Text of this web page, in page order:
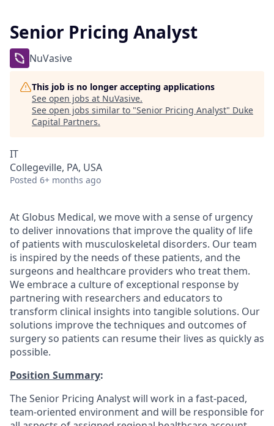
Senior Pricing Analyst
NuVasive
This job is no longer accepting applications
See open jobs at NuVasive.
See open jobs similar to "Senior Pricing Analyst" Duke
Capital Partners.
IT
Collegeville, PA, USA
Posted 6+ months ago
At Globus Medical, we move with a sense of urgency
to deliver innovations that improve the quality of life
of patients with musculoskeletal disorders. Our team
is inspired by the needs of these patients, and the
surgeons and healthcare providers who treat them.
We embrace a culture of exceptional response by
partnering with researchers and educators to
transform clinical insights into tangible solutions. Our
solutions improve the techniques and outcomes of
surgery so patients can resume their lives as quickly as
possible.
Position Summary:
The Senior Pricing Analyst will work in a fast-paced,
team-oriented environment and will be responsible for